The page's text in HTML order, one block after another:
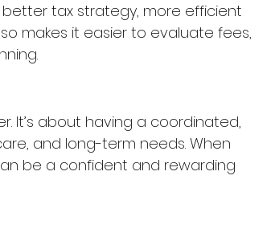
tax strategy, more efficient
makes it easier to evaluate fees,
It’s about having a coordinated,
and long-term needs. When
be a confident and rewarding